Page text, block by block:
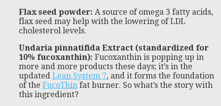
Flax seed powder: A source of omega 3 fatty acids,
flax seed may help with the lowering of LDL
cholesterol levels.
Undaria pinnatifida Extract (standardized for
10% fucoxanthin): Fucoxanthin is popping up in
more and more products these days; it’s in the
updated Lean System 7, and it forms the foundation
of the FucoThin fat burner. So what’s the story with
this ingredient?